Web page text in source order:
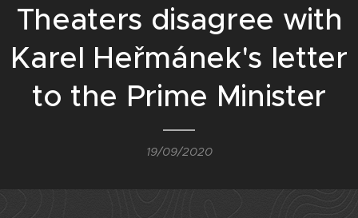
Theaters disagree with
Karel Heřmánek's letter
to the Prime Minister
19/09/2020